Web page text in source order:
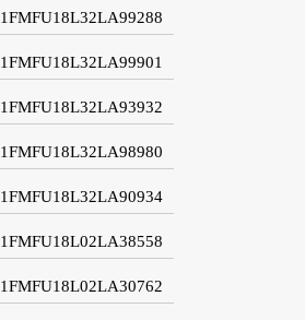
1FMFU18L32LA99288
1FMFU18L32LA99901
1FMFU18L32LA93932
1FMFU18L32LA98980
1FMFU18L32LA90934
1FMFU18L02LA38558
1FMFU18L02LA30762